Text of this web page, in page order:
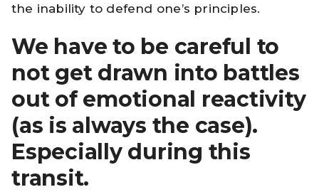
the inability to defend one’s principles.
We have to be careful to
not get drawn into battles
out of emotional reactivity
(as is always the case).
Especially during this
transit.